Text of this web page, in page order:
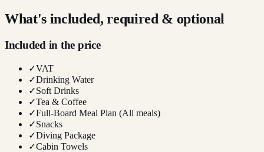
What's included, required & optional
Included in the price
✓VAT
✓Drinking Water
✓Soft Drinks
✓Tea & Coffee
✓Full-Board Meal Plan (All meals)
✓Snacks
✓Diving Package
✓Cabin Towels